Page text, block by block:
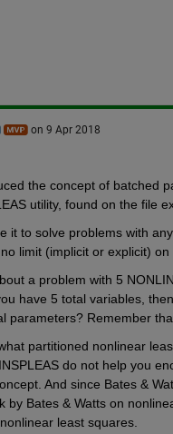
on 9 Apr 2018
the concept of batched
utility, found on the file
it to solve problems with
limit (implicit or explicit)
a problem with 5
have 5 total variables,
parameters? Remember
partitioned nonlinear
do not help you
And since Bates &
by Bates & Watts on
least squares.